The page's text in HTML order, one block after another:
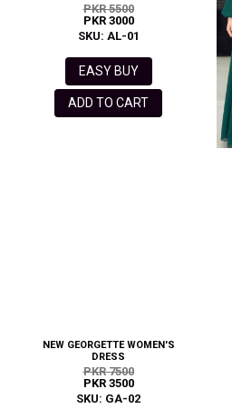
PKR 5500
PKR 3000
SKU: AL-01
EASY BUY
ADD TO CART
NEW GEORGETTE WOMEN'S
DRESS
PKR 7500
PKR 3500
SKU: GA-02